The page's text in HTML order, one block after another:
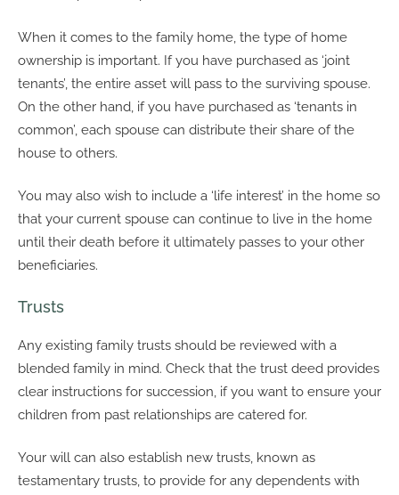
When it comes to the family home, the type of home
ownership is important. If you have purchased as ‘joint
tenants’, the entire asset will pass to the surviving spouse.
On the other hand, if you have purchased as ‘tenants in
common’, each spouse can distribute their share of the
house to others.
You may also wish to include a ‘life interest’ in the home so
that your current spouse can continue to live in the home
until their death before it ultimately passes to your other
beneficiaries.
Trusts
Any existing family trusts should be reviewed with a
blended family in mind. Check that the trust deed provides
clear instructions for succession, if you want to ensure your
children from past relationships are catered for.
Your will can also establish new trusts, known as
testamentary trusts, to provide for any dependents with